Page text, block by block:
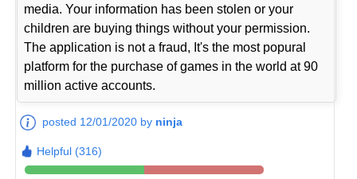
media. Your information has been stolen or your
children are buying things without your permission.
The application is not a fraud, It's the most popural
platform for the purchase of games in the world at 90
million active accounts.
posted 12/01/2020 by ninja
Helpful (316)